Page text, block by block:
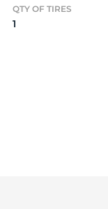
QTY OF TIRES
1